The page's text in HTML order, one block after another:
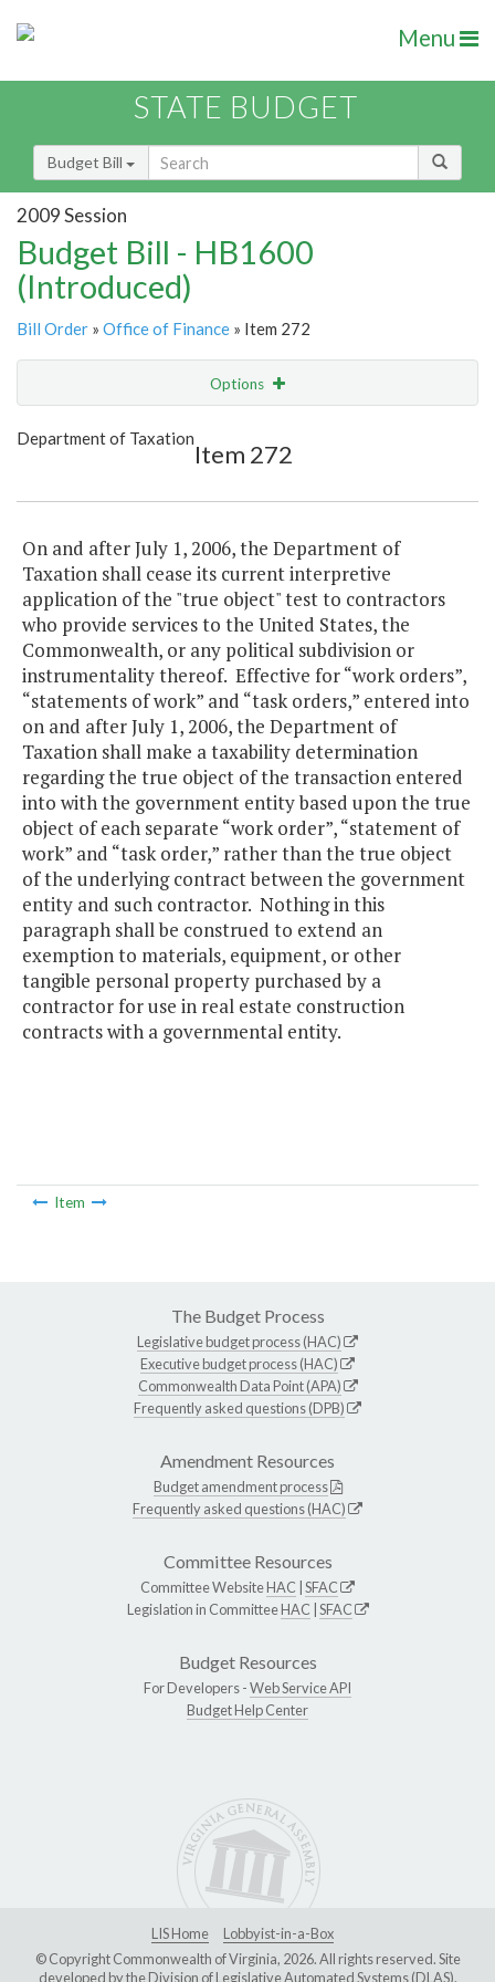
Menu
STATE BUDGET
Budget Bill
2009 Session
Budget Bill - HB1600
(Introduced)
Bill Order » Office of Finance » Item 272
Options
Show Highlight
Department of Taxation
Item 272
On and after July 1, 2006, the Department of
Taxation shall cease its current interpretive
application of the "true object" test to contractors
who provide services to the United States, the
Commonwealth, or any political subdivision or
instrumentality thereof. Effective for “work orders”,
“statements of work” and “task orders,” entered into
on and after July 1, 2006, the Department of
Taxation shall make a taxability determination
regarding the true object of the transaction entered
into with the government entity based upon the true
object of each separate “work order”, “statement of
work” and “task order,” rather than the true object
of the underlying contract between the government
entity and such contractor. Nothing in this
paragraph shall be construed to extend an
exemption to materials, equipment, or other
tangible personal property purchased by a
contractor for use in real estate construction
contracts with a governmental entity.
Item
The Budget Process
Legislative budget process (HAC)
Executive budget process (HAC)
Commonwealth Data Point (APA)
Frequently asked questions (DPB)
Amendment Resources
Budget amendment process
Frequently asked questions (HAC)
Committee Resources
Committee WebsiteHAC SFAC
Legislation in CommitteeHAC SFAC
Budget Resources
For Developers -Web Service API
Budget Help Center
LIS Home
Lobbyist-in-a-Box
© Copyright Commonwealth of Virginia, 2026. All rights reserved. Site
developed by theDivision of Legislative Automated Systems (DLAS).